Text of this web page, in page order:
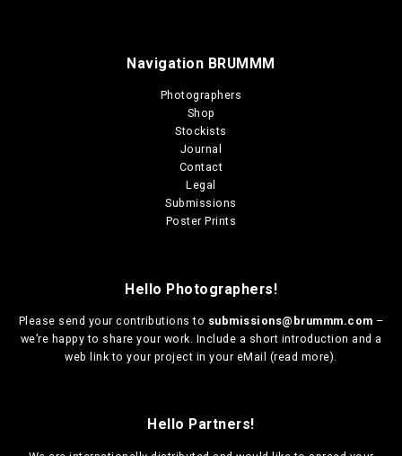
Navigation BRUMMM
Photographers
Shop
Stockists
Journal
Contact
Legal
Submissions
Poster Prints
Hello Photographers!
Please send your contributions to submissions@brummm.com –
we’re happy to share your work. Include a short introduction and a
web link to your project in your eMail (read more).
Hello Partners!